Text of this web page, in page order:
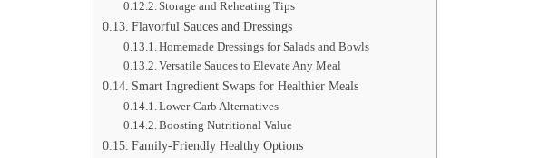
Storage and Reheating Tips
Flavorful Sauces and Dressings
Homemade Dressings for Salads and Bowls
Versatile Sauces to Elevate Any Meal
Smart Ingredient Swaps for Healthier Meals
Lower-Carb Alternatives
Boosting Nutritional Value
Family-Friendly Healthy Options